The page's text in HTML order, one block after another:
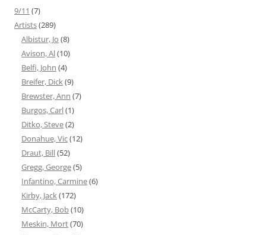
9/11 (7)
Artists(289)
Albistur, Jo (8)
Avison, Al(10)
Belfi, John (4)
Breifer, Dick(9)
Brewster, Ann (7)
Burgos, Carl(1)
Ditko, Steve(2)
Donahue, Vic(12)
Draut, Bill(52)
Gregg, George(5)
Infantino, Carmine(6)
Kirby, Jack(172)
McCarty, Bob(10)
Meskin, Mort(70)